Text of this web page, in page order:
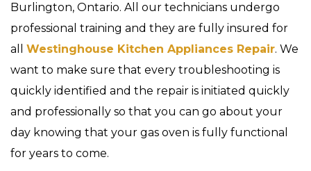
Burlington, Ontario. All our technicians undergo
professional training and they are fully insured for
all Westinghouse Kitchen Appliances Repair. We
want to make sure that every troubleshooting is
quickly identified and the repair is initiated quickly
and professionally so that you can go about your
day knowing that your gas oven is fully functional
for years to come.